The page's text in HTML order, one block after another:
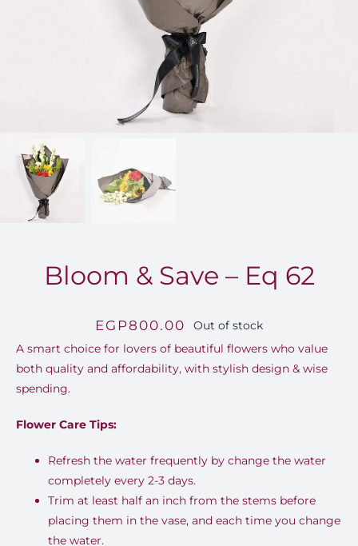
Bloom & Save – Eq 62
EGP800.00
Out of stock
A smart choice for lovers of beautiful flowers who value
both quality and affordability, with stylish design & wise
spending.
Flower Care Tips:
Refresh the water frequently by change the water
completely every 2-3 days.
Trim at least half an inch from the stems before
placing them in the vase, and each time you change
the water.